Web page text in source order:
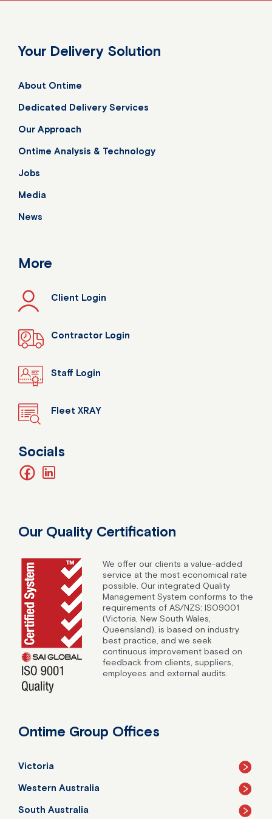
Your Delivery Solution
About Ontime
Dedicated Delivery Services
Our Approach
Ontime Analysis & Technology
Jobs
Media
News
More
Client Login
Contractor Login
Staff Login
Fleet XRAY
Socials
facebook
Our Quality Certification
We offer our clients a value-added
service at the most economical rate
possible. Our integrated Quality
Management System conforms to the
requirements of AS/NZS: ISO9001
(Victoria, New South Wales,
Queensland), is based on industry
best practice, and we seek
continuous improvement based on
feedback from clients, suppliers,
employees and external audits.
Ontime Group Offices
Victoria
Western Australia
South Australia